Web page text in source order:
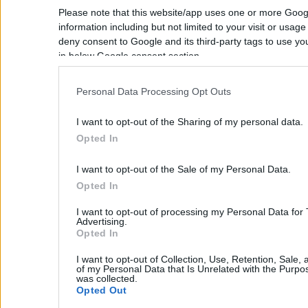
Please note that this website/app uses one or more
information including but not limited to your visit or
deny consent to Google and its third-party tags to use
in below Google consent section.
Personal Data Processing Opt Outs
I want to opt-out of the Sharing of my personal data.
Opted In
I want to opt-out of the Sale of my Personal Data.
Opted In
I want to opt-out of processing my Personal Data for
Advertising.
Opted In
I want to opt-out of Collection, Use, Retention, Sale,
of my Personal Data that Is Unrelated with the
was collected.
Opted Out
Mouzouras
Pazinos
Pithari
Profitis Ilias
Stavros
Tersanas
Any area
Apokoronas
Real Estate and Construction Company
in Crete. Delivering High-end Turnkey
Homes and Exclusive Property